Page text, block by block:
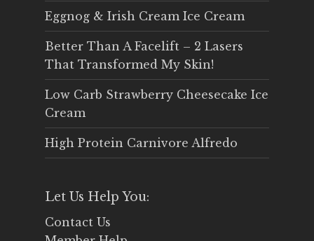
Eggnog & Irish Cream Ice Cream
Better Than A Facelift – 2 Lasers
That Transformed My Skin!
Low Carb Strawberry Cheesecake Ice
Cream
High Protein Carnivore Alfredo
Let Us Help You:
Contact Us